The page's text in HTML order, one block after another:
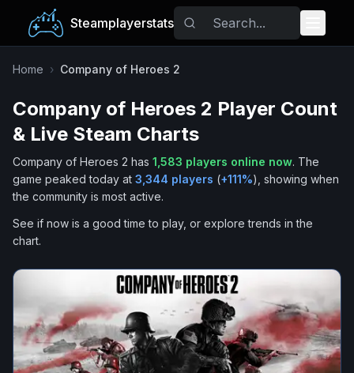
Steamplayerstats
Popular Games
Trending
Tags
Home › Company of Heroes 2
Company of Heroes 2 Player Count
& Live Steam Charts
Company of Heroes 2 has 1,583 players online now. The
game peaked today at 3,344 players (+111%), showing when
the community is most active.
See if now is a good time to play, or explore trends in the
chart.